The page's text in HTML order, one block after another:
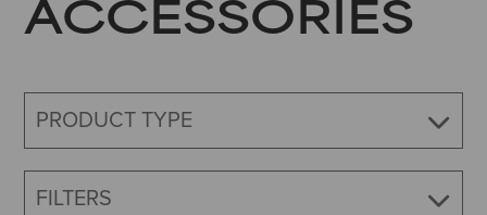
ACCESSORIES
PRODUCT TYPE
FILTERS